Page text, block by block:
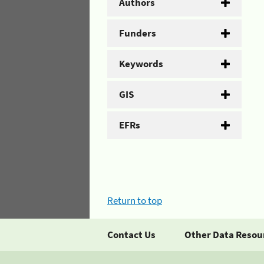
Funders
Keywords
GIS
EFRs
Return to top
Contact Us Other Data